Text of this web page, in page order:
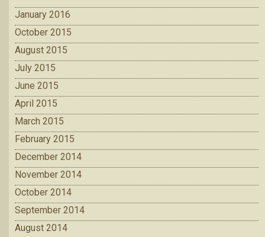
January 2016
October 2015
August 2015
July 2015
June 2015
April 2015
March 2015
February 2015
December 2014
November 2014
October 2014
September 2014
August 2014